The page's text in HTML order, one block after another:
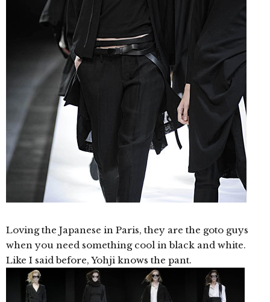
Loving the Japanese in Paris, they are the goto guys
when you need something cool in black and white.
Like I said before, Yohji knows the pant.